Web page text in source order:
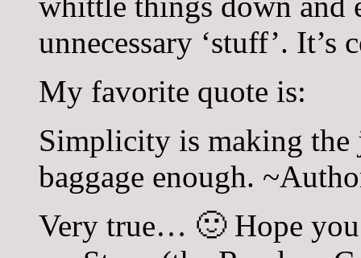
unnecessary ‘stuff’.
My favorite quote is:
Simplicity is making
baggage enough.
Very true… 🙂 Hope